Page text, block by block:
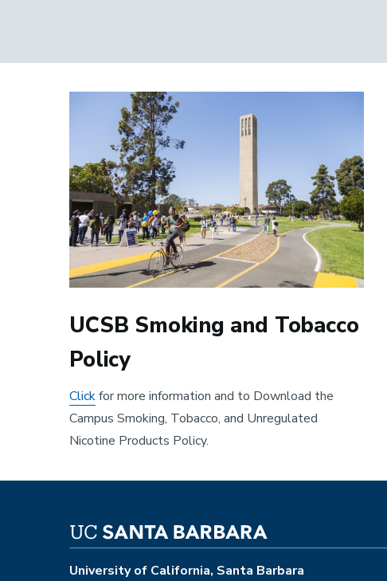
UCSB Smoking and Tobacco
Policy
Clickfor more information and to Download the
Campus Smoking, Tobacco, and Unregulated
Nicotine Products Policy.
University of California, Santa Barbara